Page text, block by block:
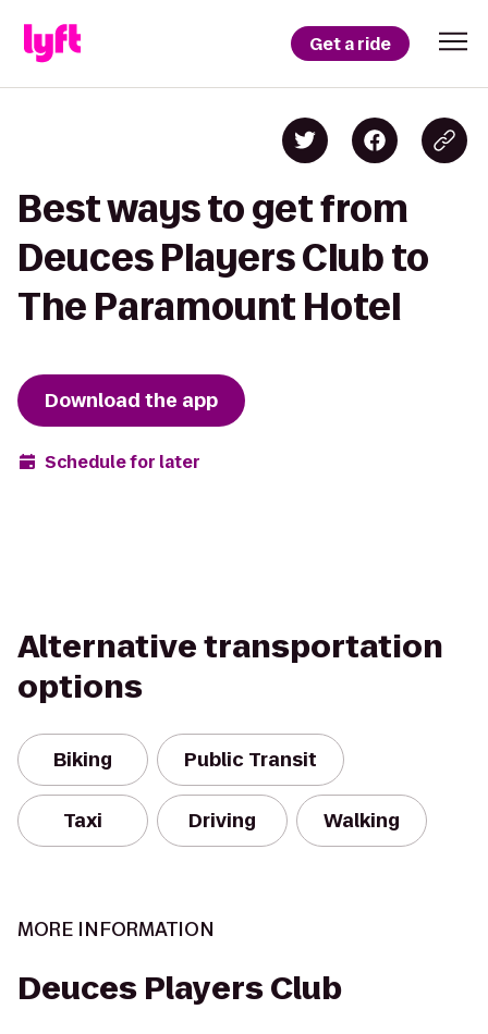
Get a ride
Best ways to get from
Deuces Players Club to
The Paramount Hotel
Download the app
Schedule for later
Alternative transportation
options
Biking Public Transit
Taxi Driving Walking
MORE INFORMATION
Deuces Players Club